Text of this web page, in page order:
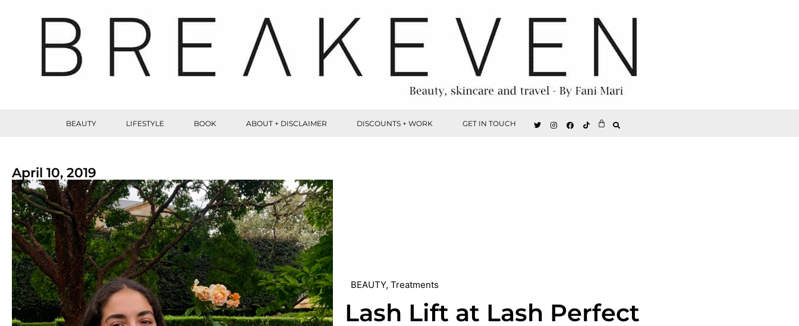
BEAUTY LIFESTYLE BOOK ABOUT + DISCLAIMER DISCOUNTS + WORK GET IN TOUCH
April 10, 2019
BEAUTY, Treatments
Lash Lift at Lash Perfect